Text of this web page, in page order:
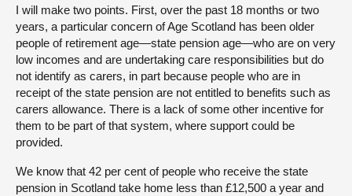
I will make two points. First, over the past 18 months or two
years, a particular concern of Age Scotland has been older
people of retirement age—state pension age—who are on very
low incomes and are undertaking care responsibilities but do
not identify as carers, in part because people who are in
receipt of the state pension are not entitled to benefits such as
carers allowance. There is a lack of some other incentive for
them to be part of that system, where support could be
provided.
We know that 42 per cent of people who receive the state
pension in Scotland take home less than £12,500 a year and